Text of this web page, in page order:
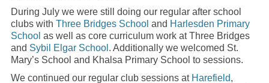
During July we were still doing our regular after school
clubs with Three Bridges School and Harlesden Primary
School as well as core curriculum work at Three Bridges
and Sybil Elgar School . Additionally we welcomed St.
Mary’s School and Khalsa Primary School to sessions.
We continued our regular club sessions at Harefield,